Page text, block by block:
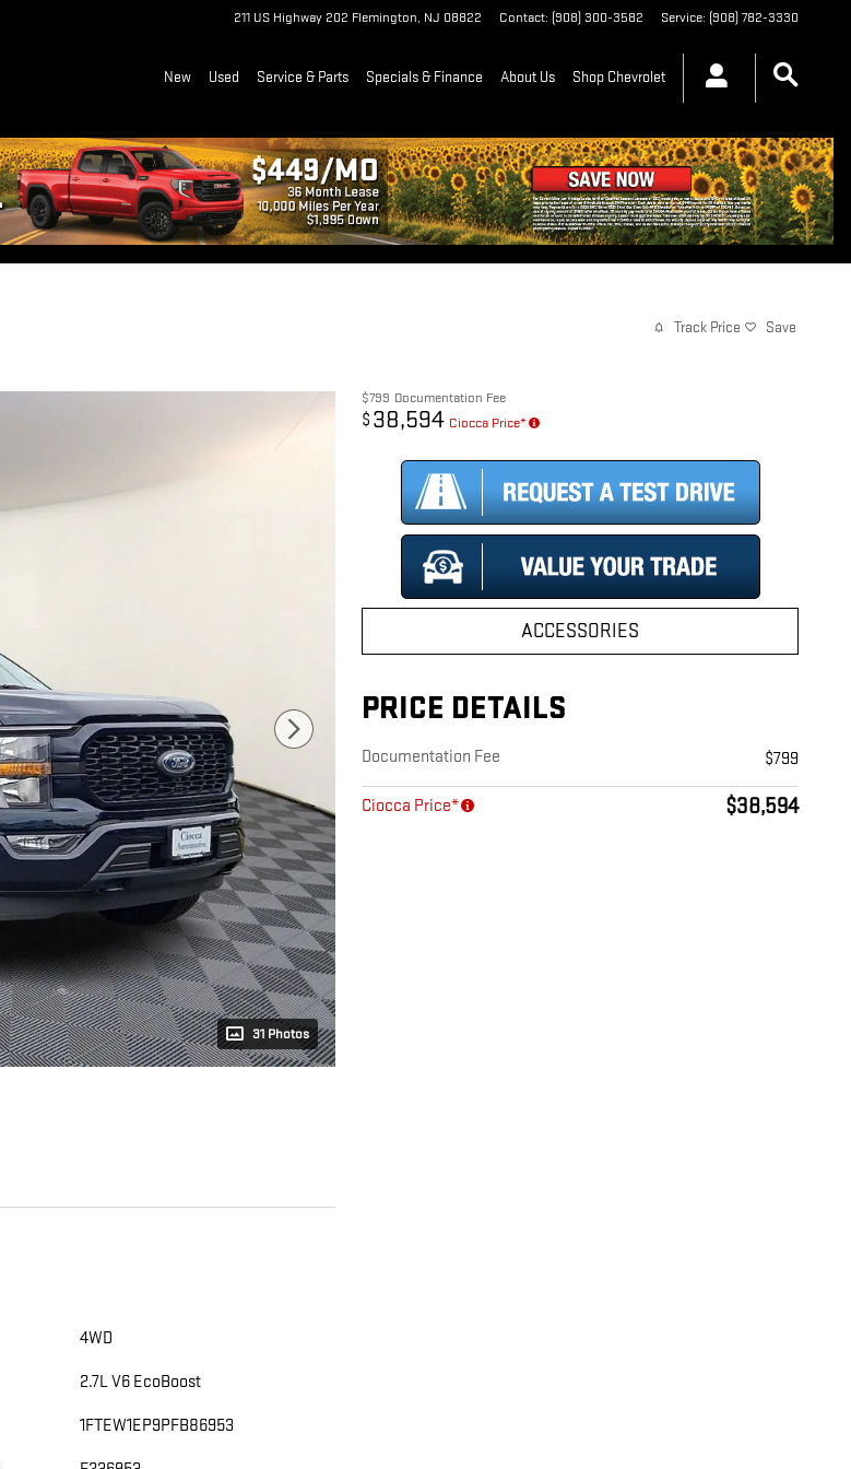
211 US Highway 202 Flemington, NJ 08822 Contact: (908) 300-3582 Service: (908) 782-3330
New Used Service & Parts Specials & Finance About Us Shop Chevrolet
Track Price Save
31 Photos
$799 Documentation Fee
$ 38,594 Ciocca Price*
ACCESSORIES
PRICE DETAILS
Documentation Fee $799
Ciocca Price* $38,594
4WD
2.7L V6 EcoBoost
1FTEW1EP9PFB86953